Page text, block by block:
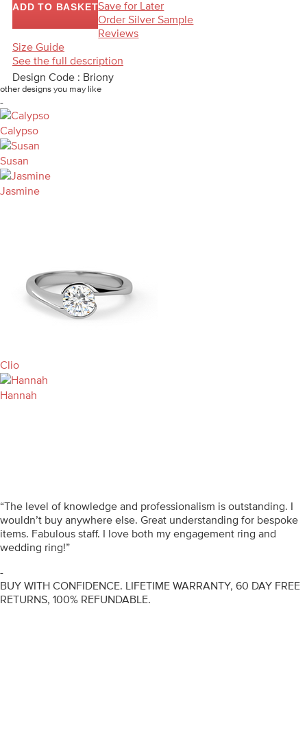
ADD TO BASKETSave for Later
Order Silver Sample
Reviews
Size Guide
See the full description
Design Code : Briony
other designs you may like
-
Calypso
Susan
Jasmine
Clio
Hannah
“The level of knowledge and professionalism is outstanding. I
wouldn’t buy anywhere else. Great understanding for bespoke
items. Fabulous staff. I love both my engagement ring and
wedding ring!”
-
BUY WITH CONFIDENCE. LIFETIME WARRANTY, 60 DAY FREE
RETURNS, 100% REFUNDABLE.